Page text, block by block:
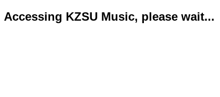
Accessing KZSU Music, please wait...